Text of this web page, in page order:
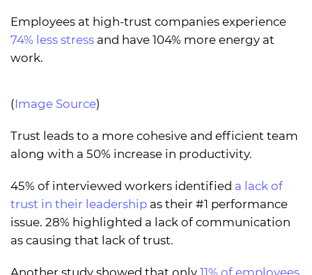
Employees at high-trust companies experience
74% less stress and have 104% more energy at
work.
(Image Source)
Trust leads to a more cohesive and efficient team
along with a 50% increase in productivity.
45% of interviewed workers identified a lack of
trust in their leadership as their #1 performance
issue. 28% highlighted a lack of communication
as causing that lack of trust.